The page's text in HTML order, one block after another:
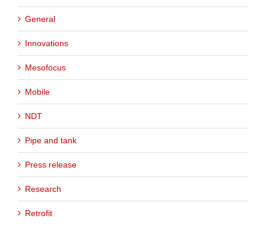
General
Innovations
Mesofocus
Mobile
NDT
Pipe and tank
Press release
Research
Retrofit